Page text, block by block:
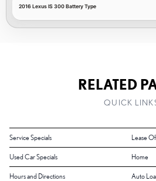
2016 Lexus IS 300 Battery Type
RELATED
QUICK
Service Specials Lease
Used Car Specials Home
Hours and Directions Auto